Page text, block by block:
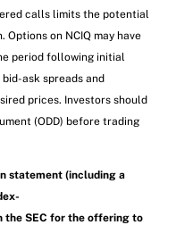
calls limits the potential
on NCIQ may have
period following initial
ask spreads and
prices. Investors should
(ODD) before trading
statement (including a
the SEC for the offering to